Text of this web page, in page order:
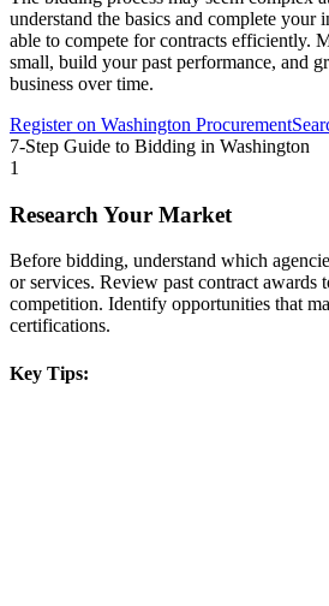
understand the basics and complete
able to compete for contracts efficiently.
small, build your past performance, and
business over time.
Register on Washington Procurement
7-Step Guide to Bidding in Washington
1
Research Your Market
Before bidding, understand which
or services. Review past contract awards
competition. Identify opportunities that
certifications.
Key Tips: